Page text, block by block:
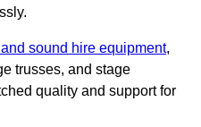
sound hire equipment,
trusses, and stage
quality and support for